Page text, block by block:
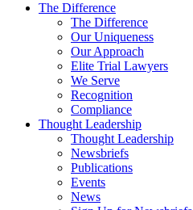
The Difference
The Difference
Our Uniqueness
Our Approach
Elite Trial Lawyers
We Serve
Recognition
Compliance
Thought Leadership
Thought Leadership
Newsbriefs
Publications
Events
News